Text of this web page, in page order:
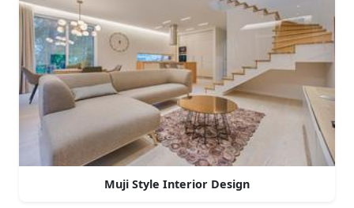
Muji Style Interior Design